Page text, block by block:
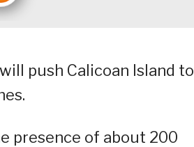
push Calicoan Island to
presence of about 200